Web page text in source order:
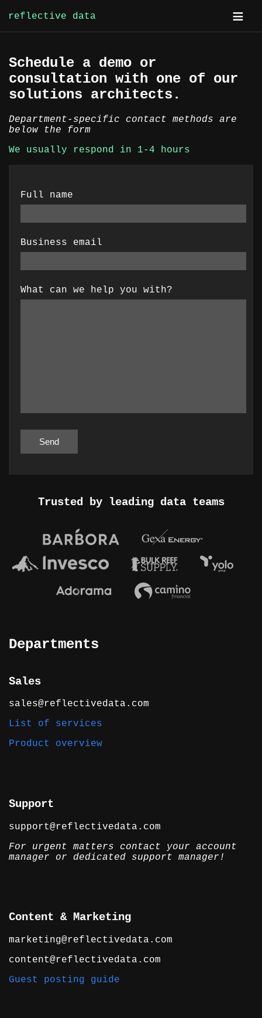
Skip
to
content
reflective data
Schedule a demo or
consultation with one of our
solutions architects.
Department-specific contact methods are
below the form
We usually respond in 1-4 hours
Full name
Business email
What can we help you with?
Trusted by leading data teams
Departments
Sales
sales@reflectivedata.com
List of services
Product overview
Support
support@reflectivedata.com
For urgent matters contact your account
manager or dedicated support manager!
Content & Marketing
marketing@reflectivedata.com
content@reflectivedata.com
Guest posting guide